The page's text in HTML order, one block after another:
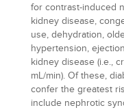
for contrast-induced
kidney disease,
use, dehydration,
hypertension,
kidney disease (i.e.,
mL/min). Of these,
confer the greatest
include nephrotic